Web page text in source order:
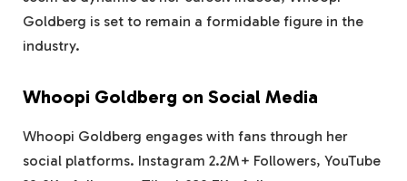
Goldberg is set to remain a formidable figure in the
industry.
Whoopi Goldberg on Social Media
Whoopi Goldberg engages with fans through her
social platforms. Instagram 2.2M+ Followers, YouTube